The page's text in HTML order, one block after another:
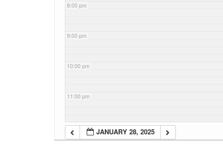
8:00 pm
9:00 pm
10:00 pm
11:00 pm
JANUARY 28, 2025